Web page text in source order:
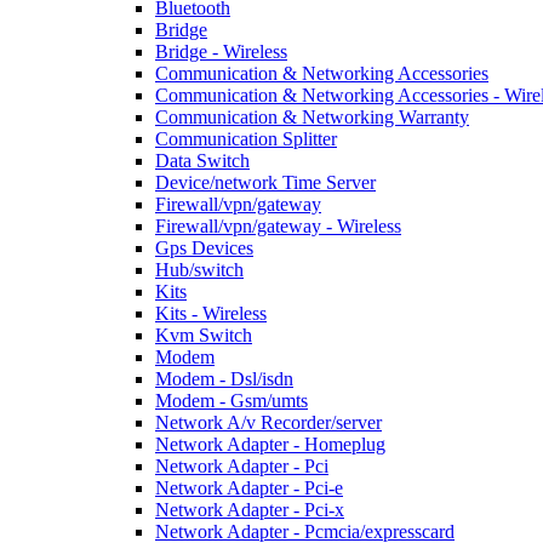
Bluetooth
Bridge
Bridge - Wireless
Communication & Networking Accessories
Communication & Networking Accessories -
Communication & Networking Warranty
Communication Splitter
Data Switch
Device/network Time Server
Firewall/vpn/gateway
Firewall/vpn/gateway - Wireless
Gps Devices
Hub/switch
Kits
Kits - Wireless
Kvm Switch
Modem
Modem - Dsl/isdn
Modem - Gsm/umts
Network A/v Recorder/server
Network Adapter - Homeplug
Network Adapter - Pci
Network Adapter - Pci-e
Network Adapter - Pci-x
Network Adapter - Pcmcia/expresscard